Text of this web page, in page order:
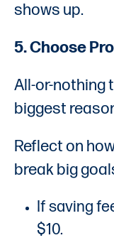
shows up.
5. Choose
All-or-nothing
biggest
Reflect on
break big
If saving
$10.